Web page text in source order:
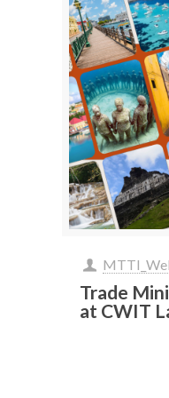
Trade
at CWIT